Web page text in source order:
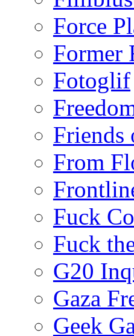
Force
Former
Fotoglif
From
Fuck
Fuck
G20
Gaza
Geek